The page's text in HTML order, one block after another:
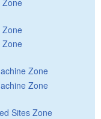
Zone
Zone
Zone
Zone
Sites Zone